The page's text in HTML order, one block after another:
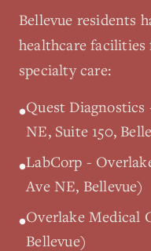
Bellevue residents
healthcare facilities
specialty care:
•Quest Diagnostics
NE, Suite 150,
•LabCorp -
Ave NE, Bellevue)
•Overlake Medical
Bellevue)